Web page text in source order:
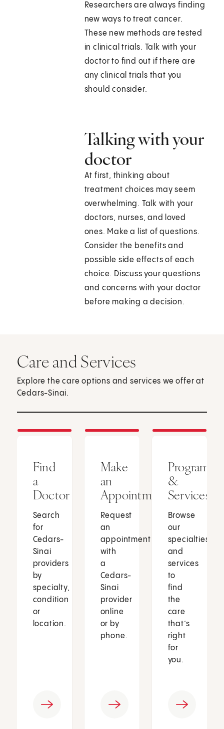
Researchers are always finding
new ways to treat cancer.
These new methods are tested
in clinical trials. Talk with your
doctor to find out if there are
any clinical trials that you
should consider.
Talking with your
doctor
At first, thinking about
treatment choices may seem
overwhelming. Talk with your
doctors, nurses, and loved
ones. Make a list of questions.
Consider the benefits and
possible side effects of each
choice. Discuss your questions
and concerns with your doctor
before making a decision.
Care and Services
Explore the care options and services we offer at
Cedars-Sinai.
Find
a
Doctor
Search
for
Cedars-
Sinai
providers
by
specialty,
condition
or
location.
Make
an
Appointment
Request
an
appointment
with
a
Cedars-
Sinai
provider
online
or by
phone.
Programs
&
Services
Browse
our
specialties
and
services
to
find
the
care
that’s
right
for
you.